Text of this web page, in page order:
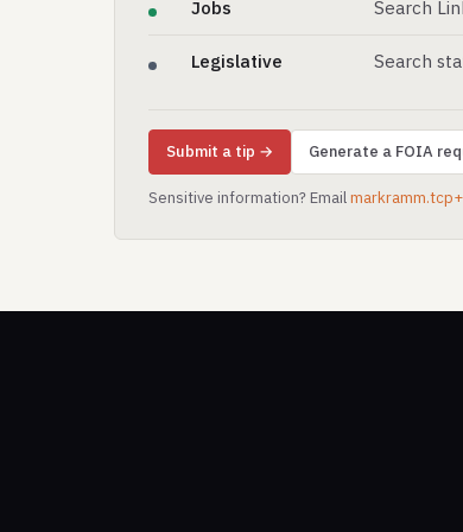
Jobs Search
Legislative Search
Submit a tip → Generate a FOIA
Sensitive information? Email